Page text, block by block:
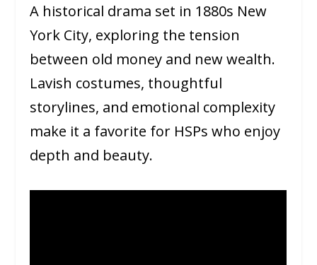
A historical drama set in 1880s New
York City, exploring the tension
between old money and new wealth.
Lavish costumes, thoughtful
storylines, and emotional complexity
make it a favorite for HSPs who enjoy
depth and beauty.